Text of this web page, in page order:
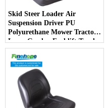
Skid Steer Loader Air
Suspension Driver PU
Polyurethane Mower Tractor
Lawn Garden Forklift Truck
Driver Seat China
Manufacturer